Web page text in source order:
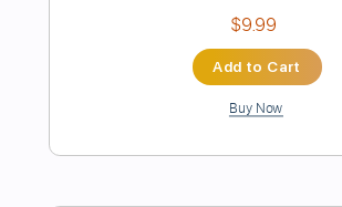
Preview PDF
Time After Time